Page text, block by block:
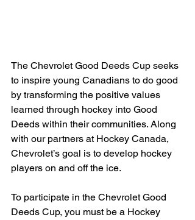
The Chevrolet Good Deeds Cup seeks
to inspire young Canadians to do good
by transforming the positive values
learned through hockey into Good
Deeds within their communities. Along
with our partners at Hockey Canada,
Chevrolet’s goal is to develop hockey
players on and off the ice.
To participate in the Chevrolet Good
Deeds Cup, you must be a Hockey